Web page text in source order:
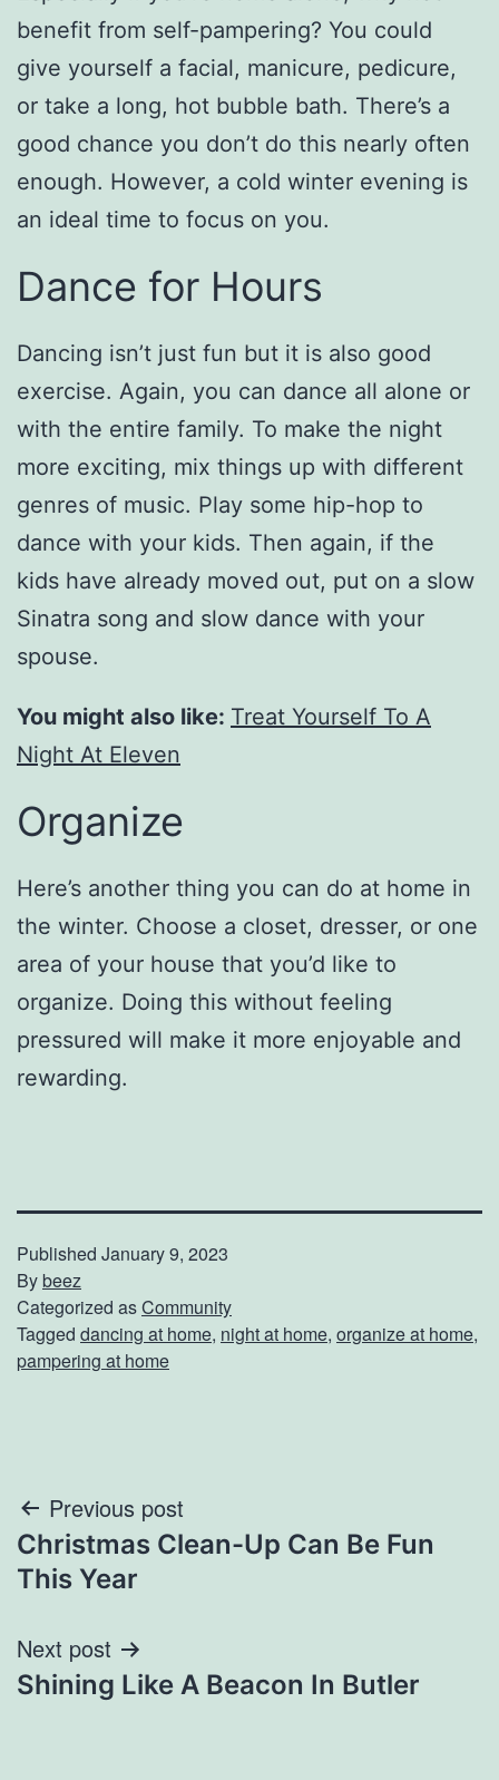
benefit from self-pampering? You could
give yourself a facial, manicure, pedicure,
or take a long, hot bubble bath. There’s a
good chance you don’t do this nearly often
enough. However, a cold winter evening is
an ideal time to focus on you.
Dance for Hours
Dancing isn’t just fun but it is also good
exercise. Again, you can dance all alone or
with the entire family. To make the night
more exciting, mix things up with different
genres of music. Play some hip-hop to
dance with your kids. Then again, if the
kids have already moved out, put on a slow
Sinatra song and slow dance with your
spouse.
You might also like: Treat Yourself To A
Night At Eleven
Organize
Here’s another thing you can do at home in
the winter. Choose a closet, dresser, or one
area of your house that you’d like to
organize. Doing this without feeling
pressured will make it more enjoyable and
rewarding.
Published January 9, 2023
Bybeez
Categorized asCommunity
Tagged dancing at home, night at home, organize at home,
pampering at home
Post
navigation
Previous post
Christmas Clean-Up Can Be Fun
This Year
Next post
Shining Like A Beacon In Butler